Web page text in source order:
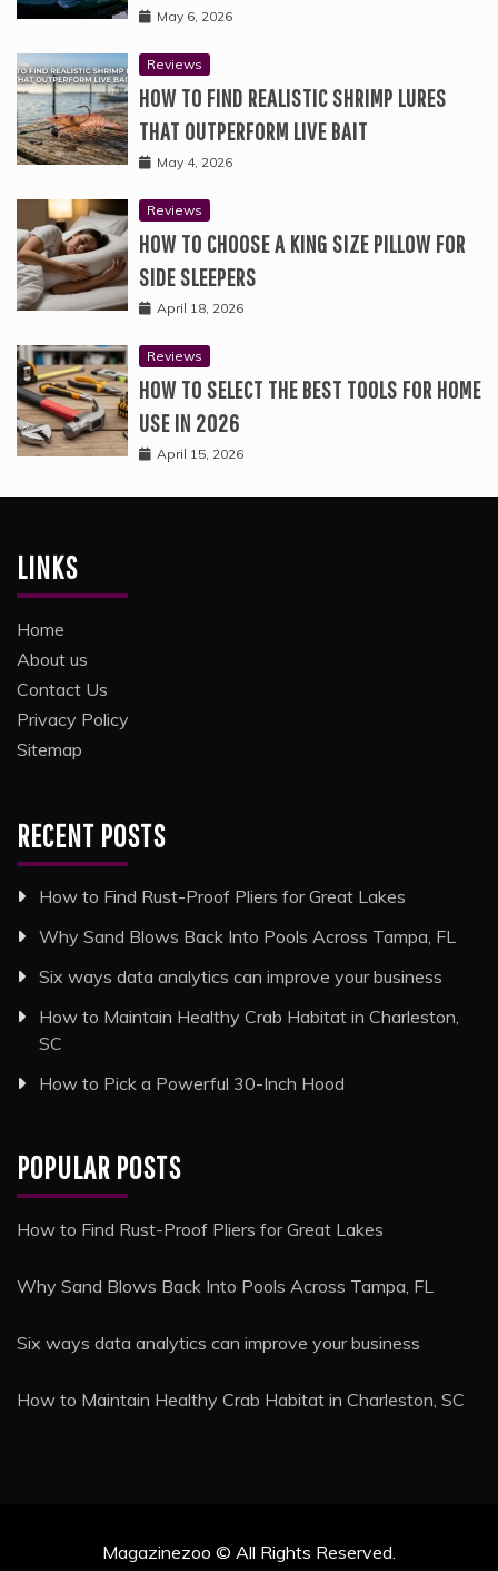
May 6, 2026
Reviews
HOW TO FIND REALISTIC SHRIMP LURES
THAT OUTPERFORM LIVE BAIT
May 4, 2026
Reviews
HOW TO CHOOSE A KING SIZE PILLOW FOR
SIDE SLEEPERS
April 18, 2026
Reviews
HOW TO SELECT THE BEST TOOLS FOR HOME
USE IN 2026
April 15, 2026
LINKS
Home
About us
Contact Us
Privacy Policy
Sitemap
RECENT POSTS
How to Find Rust-Proof Pliers for Great Lakes
Why Sand Blows Back Into Pools Across Tampa, FL
Six ways data analytics can improve your business
How to Maintain Healthy Crab Habitat in Charleston,
SC
How to Pick a Powerful 30-Inch Hood
POPULAR POSTS
How to Find Rust-Proof Pliers for Great Lakes
Why Sand Blows Back Into Pools Across Tampa, FL
Six ways data analytics can improve your business
How to Maintain Healthy Crab Habitat in Charleston, SC
Magazinezoo © All Rights Reserved.